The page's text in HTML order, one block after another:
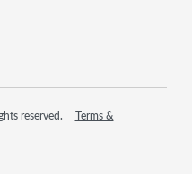
reserved.
Terms &